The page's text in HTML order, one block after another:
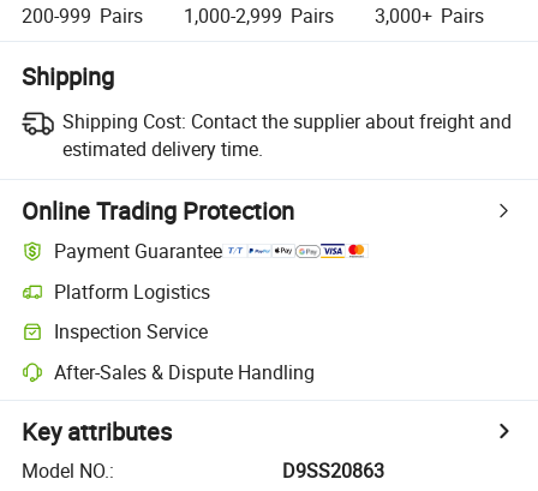
200-999 Pairs 1,000-2,999 Pairs 3,000+ Pairs
Shipping
Shipping Cost: Contact the supplier about freight and
estimated delivery time.
Online Trading Protection
Payment Guarantee
Platform Logistics
Inspection Service
After-Sales & Dispute Handling
Key attributes
Model NO.:
D9SS20863